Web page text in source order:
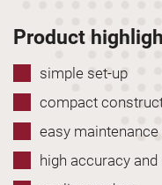
Product
simple set-up
compact
easy maintenance
high accuracy